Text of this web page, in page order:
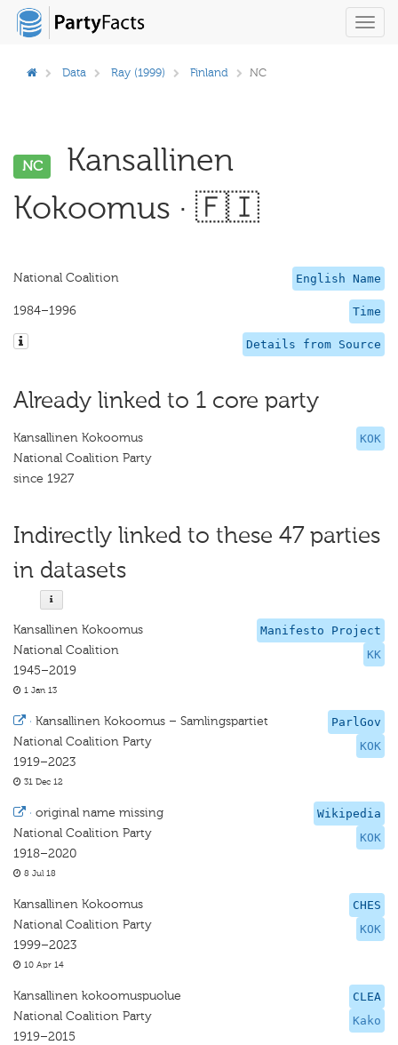
Data Ray (1999) Finland NC
NC
Kansallinen
Kokoomus · 🇫🇮
English Name
National Coalition
Time
1984–1996
Details from Source
Already linked to 1 core party
KOK
Kansallinen Kokoomus
National Coalition Party
since 1927
Indirectly linked to these 47 parties
in datasets
Manifesto Project
KK
Kansallinen Kokoomus
National Coalition
1945–2019
1 Jan 13
ParlGov
KOK
· Kansallinen Kokoomus – Samlingspartiet
National Coalition Party
1919–2023
31 Dec 12
Wikipedia
KOK
· original name missing
National Coalition Party
1918–2020
8 Jul 18
CHES
KOK
Kansallinen Kokoomus
National Coalition Party
1999–2023
10 Apr 14
CLEA
Kako
Kansallinen kokoomuspuolue
National Coalition Party
1919–2015